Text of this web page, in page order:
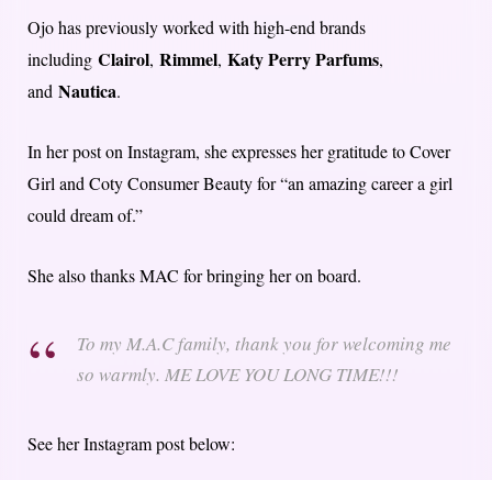
Ojo has previously worked with high-end brands
including Clairol, Rimmel, Katy Perry Parfums,
and Nautica.
In her post on Instagram, she expresses her gratitude to Cover
Girl and Coty Consumer Beauty for “an amazing career a girl
could dream of.”
She also thanks MAC for bringing her on board.
To my M.A.C family, thank you for welcoming me
so warmly. ME LOVE YOU LONG TIME!!!
See her Instagram post below: